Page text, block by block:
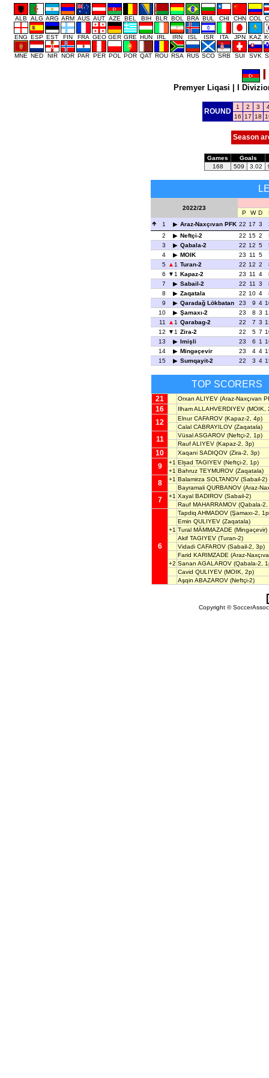
ALB ALG ARG ARM AUS AUT AZE BEL BIH BLR BOL BRA BUL CHI CHN COL
ENG ESP EST FIN FRA GEO GER GRE HUN IRL IRN ISL ISR ITA JPN KAZ
MNE NED NIR NOR PAR PER POL POR QAT ROU RSA RUS SCO SRB SUI SVK
Premyer Liqasi I
ROUND
1 2 3
16
17 18
Season
Games
Goals
168
509 3.02
2022/23
P W D
1
Araz-Naxçıvan PFK 22 17 3
2
Neftçi-2 22 15 2
3
Qabala-2 22 12 5
4
MOIK 23 11 5
5
1 Turan-2 22 12 2
6
1 Kapaz-2 23 11 4
7
Sabail-2 22 11 3
8
Zaqatala 22 10 4
9
Qaradağ Lökbatan 23 9 4
10
Şamaxı-2 23 8 3
11
1 Qarabag-2 22 7 3
12
1 Zira-2 22 5 7
13
Imişli 23 6 1
14
Mingəçevir 23 4 4
15
Sumqayit-2 22 3 4
TOP SCORERS
21 Orxan ALIYEV (Araz-Naxçıvan
16 Ilham ALLAHVERDIYEV (MOIK,
12 Elnur CAFAROV (Kapaz-2, 4p)
Calal CABRAYILOV (Zaqatala)
11 Vüsal ASGAROV (Neftçi-2, 1p)
Rauf ALIYEV (Kapaz-2, 3p)
10 Xaqani SADIQOV (Zira-2, 3p)
9 +1 Elșad TAGIYEV (Neftçi-2, 1p)
+1 Bahruz TEYMUROV (Zaqatala)
8 +1 Balamirza SOLTANOV (Sabail-2)
Bayramali QURBANOV (Araz-
7 +1 Xayal BADIROV (Sabail-2)
Rauf MAHARRAMOV (Qabala-2,
6
Tapdiq AHMADOV (Şamaxı-2,
Emin QULIYEV (Zaqatala)
+1 Tural MÄMMAZADE (Mingəçevir)
Akif TAGIYEV (Turan-2)
Vidadi CAFAROV (Sabail-2, 3p)
Farid KARIMZADE (Araz-
+2 Sanan AGALAROV (Qabala-2,
Cavid QULIYEV (MOIK, 2p)
Aşqin ABAZAROV (Neftçi-2)
Copyright ©